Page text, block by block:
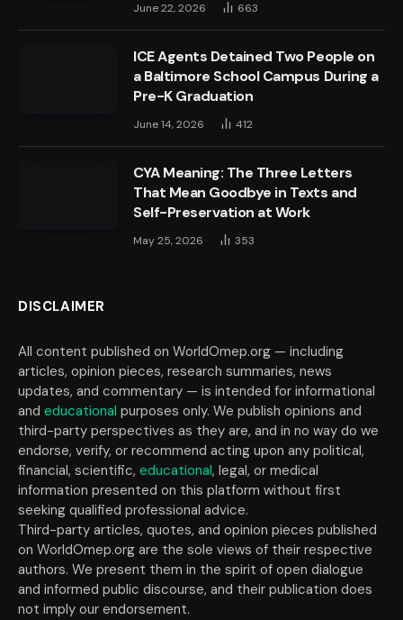
June 22, 2026 663
ICE Agents Detained Two People on
a Baltimore School Campus During a
Pre-K Graduation
June 14, 2026 412
CYA Meaning: The Three Letters
That Mean Goodbye in Texts and
Self-Preservation at Work
May 25, 2026 353
DISCLAIMER
All content published on WorldOmep.org — including
articles, opinion pieces, research summaries, news
updates, and commentary — is intended for informational
and educational purposes only. We publish opinions and
third-party perspectives as they are, and in no way do we
endorse, verify, or recommend acting upon any political,
financial, scientific, educational, legal, or medical
information presented on this platform without first
seeking qualified professional advice.
Third-party articles, quotes, and opinion pieces published
on WorldOmep.org are the sole views of their respective
authors. We present them in the spirit of open dialogue
and informed public discourse, and their publication does
not imply our endorsement.